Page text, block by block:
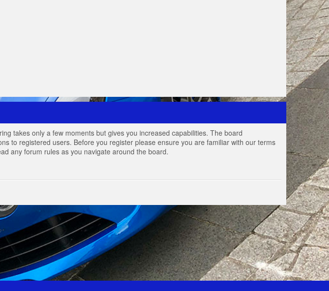
takes only a few moments but gives you increased capabilities. The board
to registered users. Before you register please ensure you are familiar with our terms
any forum rules as you navigate around the board.